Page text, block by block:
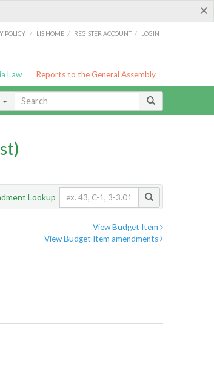
×
POLICY / LIS HOME / REGISTER ACCOUNT / LOGIN
Law Reports to the General Assembly
Lookup
View Budget Item
View Budget Item amendments